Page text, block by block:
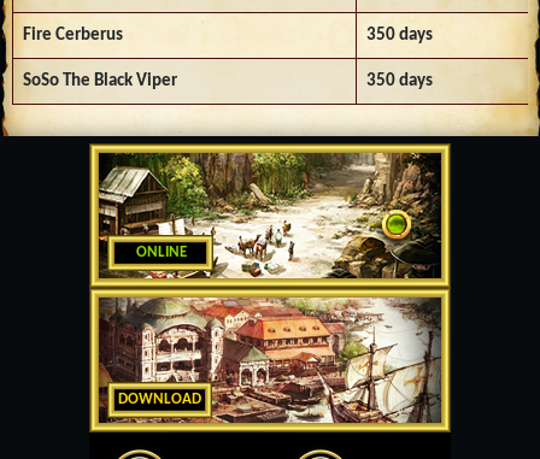
ONLINE
DOWNLOAD
Fire Cerberus 350 days
SoSo The Black Viper 350 days